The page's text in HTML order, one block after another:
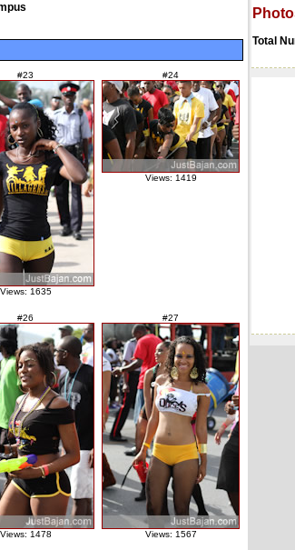
#23
Views: 1635
#24
Views: 1419
#26
Views: 1478
#27
Views: 1567
Total